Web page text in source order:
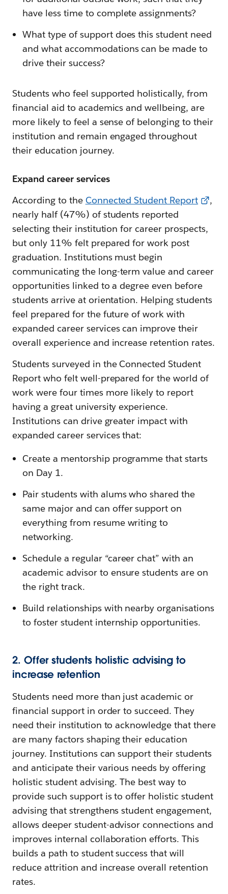
have less time to complete assignments?
What type of support does this student need
and what accommodations can be made to
drive their success?
Students who feel supported holistically, from
financial aid to academics and wellbeing, are
more likely to feel a sense of belonging to their
institution and remain engaged throughout
their education journey.
Expand career services
According to the Connected Student Report
,
nearly half (47%) of students reported
selecting their institution for career prospects,
but only 11% felt prepared for work post
graduation. Institutions must begin
communicating the long-term value and career
opportunities linked to a degree even before
students arrive at orientation. Helping students
feel prepared for the future of work with
expanded career services can improve their
overall experience and increase retention rates.
Students surveyed in the Connected Student
Report who felt well-prepared for the world of
work were four times more likely to report
having a great university experience.
Institutions can drive greater impact with
expanded career services that:
Create a mentorship programme that starts
on Day 1.
Pair students with alums who shared the
same major and can offer support on
everything from resume writing to
networking.
Schedule a regular “career chat” with an
academic advisor to ensure students are on
the right track.
Build relationships with nearby organisations
to foster student internship opportunities.
2. Offer students holistic advising to
increase retention
Students need more than just academic or
financial support in order to succeed. They
need their institution to acknowledge that there
are many factors shaping their education
journey. Institutions can support their students
and anticipate their various needs by offering
holistic student advising. The best way to
provide such support is to offer holistic student
advising that strengthens student engagement,
allows deeper student-advisor connections and
improves internal collaboration efforts. This
builds a path to student success that will
reduce attrition and increase overall retention
rates.